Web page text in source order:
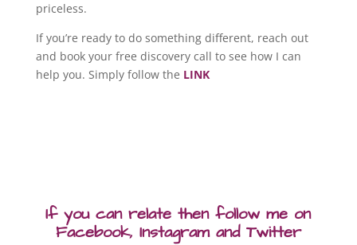
priceless.
If you’re ready to do something different, reach out
and book your free discovery call to see how I can
help you. Simply follow the LINK
If you can relate then follow me on
Facebook, Instagram and Twitter